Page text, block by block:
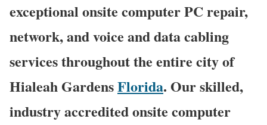
exceptional onsite computer PC repair,
network, and voice and data cabling
services throughout the entire city of
Hialeah GardensFlorida. Our skilled,
industry accredited onsite computer